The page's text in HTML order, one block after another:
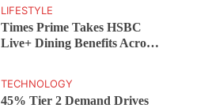
LIFESTYLE
Times Prime Takes HSBC
Live+ Dining Benefits Across
TECHNOLOGY
45% Tier 2 Demand Drives